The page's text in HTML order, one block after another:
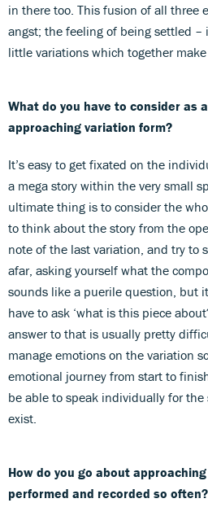
in there too. This fusion of all three
angst; the feeling of being settled
little variations which together
What do you have to consider as
approaching variation form?
It’s easy to get fixated on the
a mega story within the very small
ultimate thing is to consider the
to think about the story from the
note of the last variation, and try to
afar, asking yourself what the
sounds like a puerile question, but
have to ask ‘what is this piece
answer to that is usually pretty
manage emotions on the variation
emotional journey from start to
be able to speak individually for
exist.
How do you go about
performed and recorded so often?